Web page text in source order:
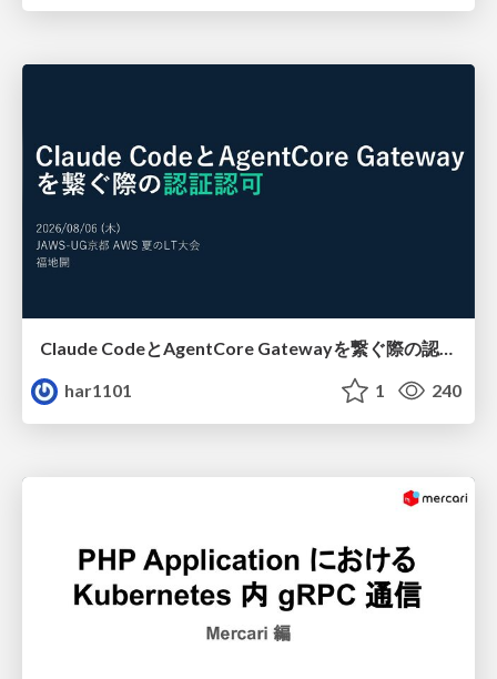
Claude CodeとAgentCore Gatewayを繋ぐ際の認証認可 / Authentication and authorization when connecting Claude Code with AgentCore Gateway
har1101
1 240